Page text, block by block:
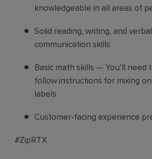
knowledgeable in all areas of
Solid reading, writing, and verbal
communication skills
Basic math skills — You’ll need
follow instructions for mixing
labels
Customer-facing experience
#ZipRTX